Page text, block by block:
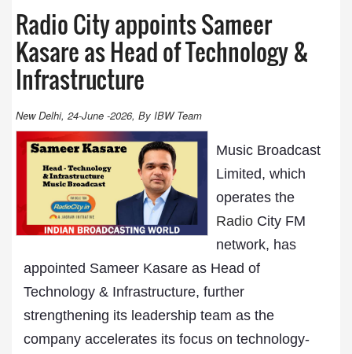
Radio City appoints Sameer
Kasare as Head of Technology &
Infrastructure
New Delhi, 24-June -2026, By IBW Team
Music Broadcast
Limited, which
operates the
Radio City FM
network, has
appointed Sameer Kasare as Head of
Technology & Infrastructure, further
strengthening its leadership team as the
company accelerates its focus on technology-